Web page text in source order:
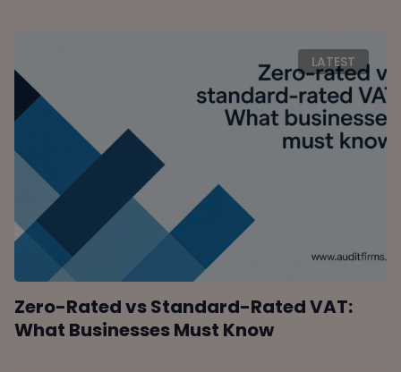
LATEST
Zero-Rated vs Standard-Rated VAT:
What Businesses Must Know